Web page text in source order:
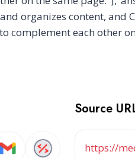
organizes content, and
complement each other
Source
https://